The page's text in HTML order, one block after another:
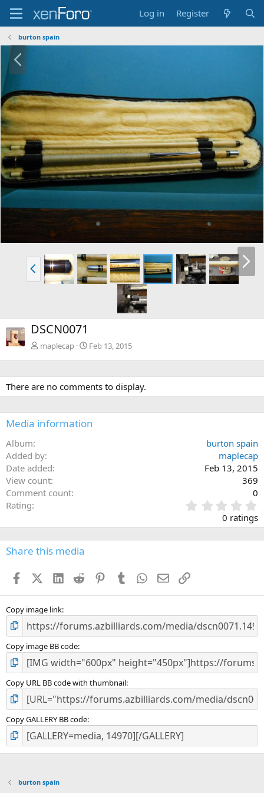
Log in Register
burton spain
DSCN0071
maplecap Feb 13, 2015
There are no comments to display.
Media information
Album
burton spain
Added by
maplecap
Date added
Feb 13, 2015
View count
369
Comment count
0
Rating
.
0
s
0 ratings
Share this media
FacebookX (Twitter)
LinkedIn
Reddit PinterestTumblr WhatsApp
EmailLink
Copy image link
Copy image BB code
Copy URL BB code with thumbnail
Copy GALLERY BB code
burton spain